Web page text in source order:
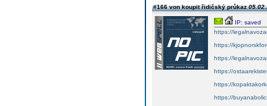
#166 von koupit řidičský průkaz
IP: saved
https://
https://
https://
https://
https://
https://